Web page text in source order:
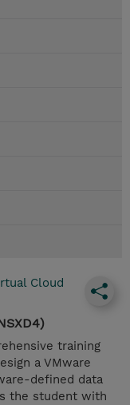
Cloud
training
a VMware
defined data
the student with